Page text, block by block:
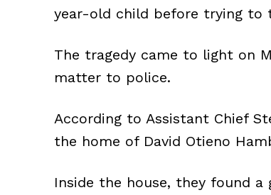
year-old child before trying to
The tragedy came to light on
matter to police.
According to Assistant Chief
the home of David Otieno
Inside the house, they found a